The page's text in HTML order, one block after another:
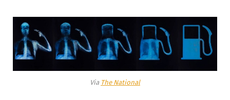
Via The National